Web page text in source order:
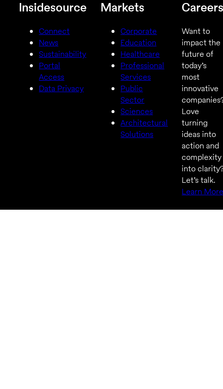
Insidesource
Connect
News
Sustainability
Portal
Access
Data Privacy
Markets
Corporate
Education
Healthcare
Professional
Services
Public
Sector
Sciences
Architectural
Solutions
Want to
impact the
future of
today’s
most
innovative
Love
turning
ideas into
action and
complexity
into
Let’s talk.
Learn